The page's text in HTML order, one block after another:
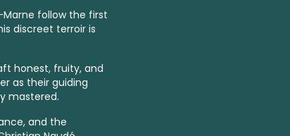
follow the first
discreet terroir is
honest, fruity, and
as their guiding
mastered.
and the